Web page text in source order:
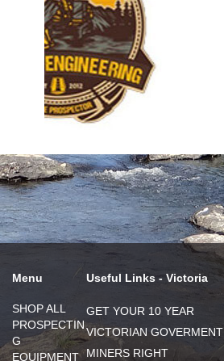
Menu
SHOP ALL
PROSPECTIN
G
EQUIPMENT
Useful Links - Victoria
GET YOUR 10 YEAR
VICTORIAN GOVERMENT
MINERS RIGHT